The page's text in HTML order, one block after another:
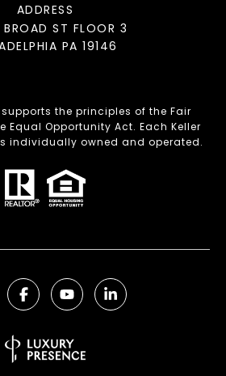
ADDRESS
ST FLOOR 3
PA 19146
supports the principles of the Fair
Equal Opportunity Act. Each Keller
individually owned and operated.